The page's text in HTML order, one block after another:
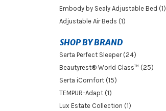
Embody by Sealy Adjustable Bed (1)
Adjustable Air Beds (1)
SHOP BY BRAND
Serta Perfect Sleeper (24)
Beautyrest® World Class™ (25)
Serta iComfort (15)
TEMPUR-Adapt (1)
Lux Estate Collection (1)